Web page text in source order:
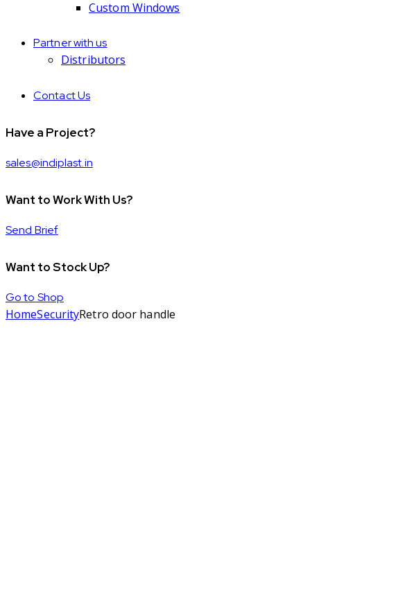
Custom Windows
Partner with us
Distributors
Contact Us
Have a Project?
sales@indiplast.in
Want to Work With Us?
Send Brief
Want to Stock Up?
Go to Shop
HomeSecurityRetro door handle